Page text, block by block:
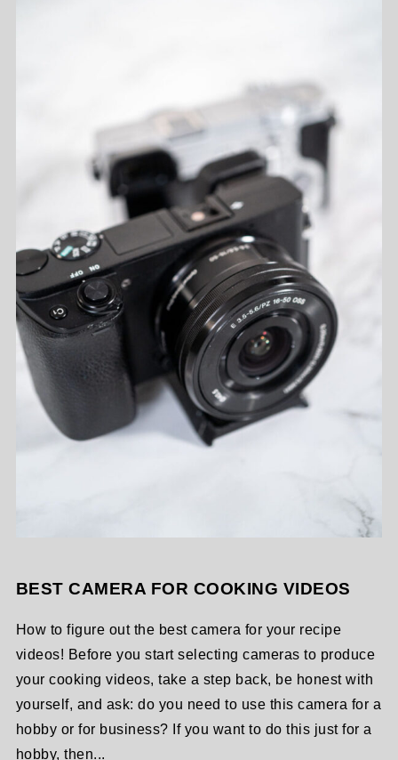
BEST CAMERA FOR COOKING VIDEOS
How to figure out the best camera for your recipe
videos! Before you start selecting cameras to produce
your cooking videos, take a step back, be honest with
yourself, and ask: do you need to use this camera for a
hobby or for business? If you want to do this just for a
hobby, then...